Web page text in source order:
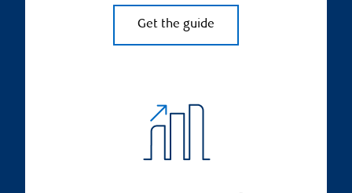
Get the guide